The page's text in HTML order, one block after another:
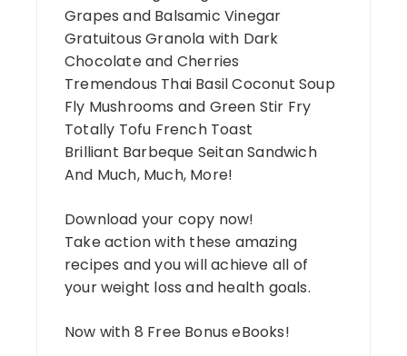
Grapes and Balsamic Vinegar
Gratuitous Granola with Dark
Chocolate and Cherries
Tremendous Thai Basil Coconut Soup
Fly Mushrooms and Green Stir Fry
Totally Tofu French Toast
Brilliant Barbeque Seitan Sandwich
And Much, Much, More!
Download your copy now!
Take action with these amazing
recipes and you will achieve all of
your weight loss and health goals.
Now with 8 Free Bonus eBooks!